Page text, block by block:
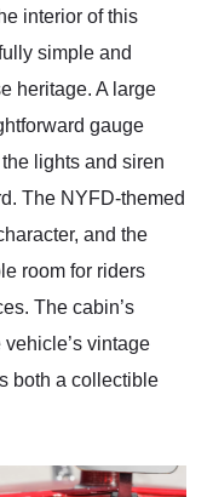
interior of this
simple and
heritage. A large
gauge
lights and siren
The NYFD-themed
and the
room for riders
The cabin’s
vintage
both a collectible